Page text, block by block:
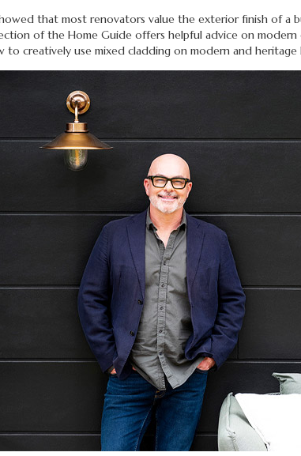
that most renovators value the exterior finish of a
of the Home Guide offers helpful advice on modern
creatively use mixed cladding on modern and heritage